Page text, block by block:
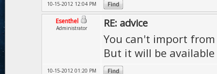
10-15-2012 12:04 PM
Esenthel
Administrator RE: advice
You can't import
But it will be
10-15-2012 01:20 PM